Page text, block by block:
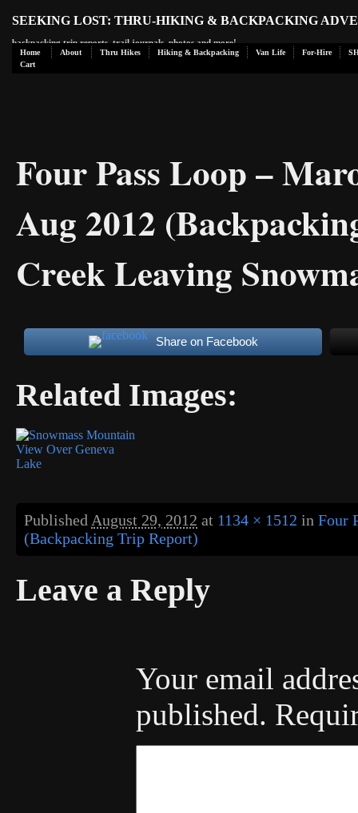
SEEKING LOST: THRU-HIKING & BACKPACKING
backpacking trip reports, trail journals, photos and more!
Home About Thru Hikes Hiking & Backpacking Van Life For-Hire
Cart
Four Pass Loop –
Aug 2012
Creek Leaving
Share on Facebook
Related Images:
Published August 29, 2012 at 1134 × 1512 in Four
(Backpacking Trip Report)
Leave a Reply
Your email
published.